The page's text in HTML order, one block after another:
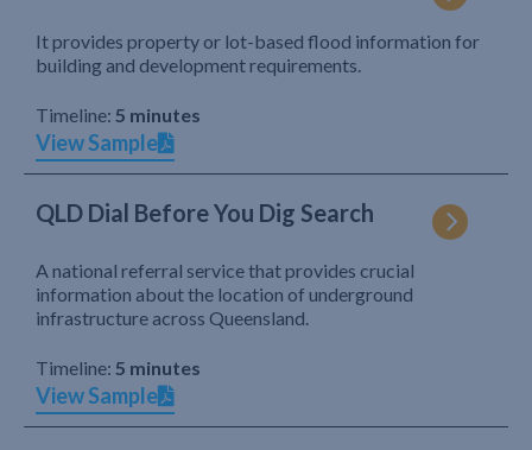
It provides property or lot-based flood information for
building and development requirements.
Timeline: 5 minutes
View Sample
QLD Dial Before You Dig Search
A national referral service that provides crucial
information about the location of underground
infrastructure across Queensland.
Timeline: 5 minutes
View Sample